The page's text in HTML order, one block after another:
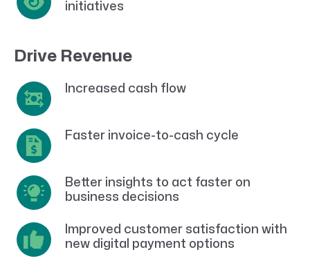
initiatives
Drive Revenue
Increased cash flow
Faster invoice-to-cash cycle
Better insights to act faster on
business decisions
Improved customer satisfaction with
new digital payment options